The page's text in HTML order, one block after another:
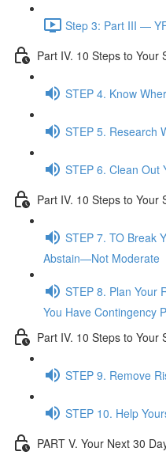
Step 3: Part III —
Part IV. 10 Steps to Your
STEP 4. Know
STEP 5. Research
STEP 6. Clean Out
Part IV. 10 Steps to Your
STEP 7. TO Break
Abstain—Not Moderate
STEP 8. Plan Your
You Have Contingency
Part IV. 10 Steps to Your
STEP 9. Remove
STEP 10. Help
PART V. Your Next 30